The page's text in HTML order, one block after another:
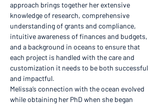
approach brings together her extensive
knowledge of research, comprehensive
understanding of grants and compliance,
intuitive awareness of finances and budgets,
and a background in oceans to ensure that
each project is handled with the care and
customization it needs to be both successful
and impactful.
Melissa’s connection with the ocean evolved
while obtaining her PhD when she began